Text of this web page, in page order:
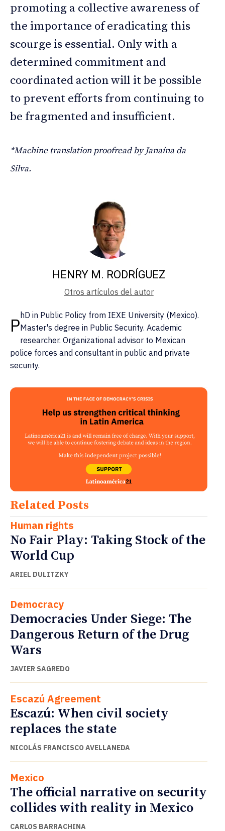
promoting a collective awareness of
the importance of eradicating this
scourge is essential. Only with a
determined commitment and
coordinated action will it be possible
to prevent efforts from continuing to
be fragmented and insufficient.
*Machine translation proofread by Janaína da
Silva.
HENRY M. RODRÍGUEZ
Otros artículos del autor
PhD in Public Policy from IEXE University (Mexico).
Master's degree in Public Security. Academic
researcher. Organizational advisor to Mexican
police forces and consultant in public and private
security.
Related Posts
Human rights
No Fair Play: Taking Stock of the
World Cup
ARIEL DULITZKY
Democracy
Democracies Under Siege: The
Dangerous Return of the Drug
Wars
JAVIER SAGREDO
Escazú Agreement
Escazú: When civil society
replaces the state
NICOLÁS FRANCISCO AVELLANEDA
Mexico
The official narrative on security
collides with reality in Mexico
CARLOS BARRACHINA